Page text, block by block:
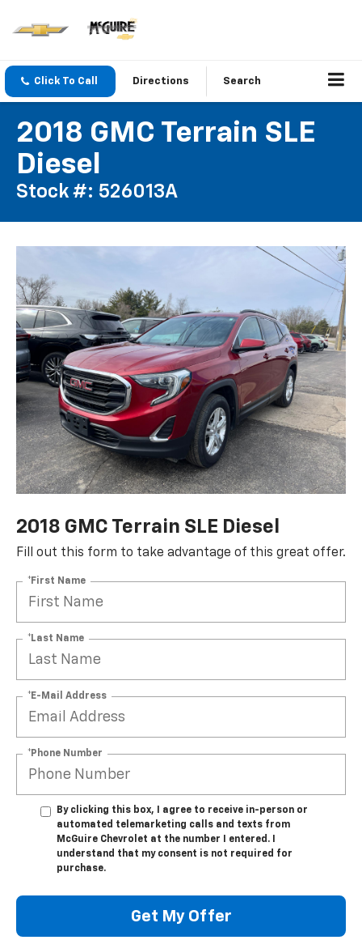
Click To Call Directions Search
2018 GMC Terrain SLE
Diesel
Stock #: 526013A
2018 GMC Terrain SLE Diesel
Fill out this form to take advantage of this great offer.
*First Name
*Last Name
*E-Mail Address
*Phone Number
By clicking this box, I agree to receive in-person or
automated telemarketing calls and texts from
McGuire Chevrolet at the number I entered. I
understand that my consent is not required for
purchase.
Get My Offer